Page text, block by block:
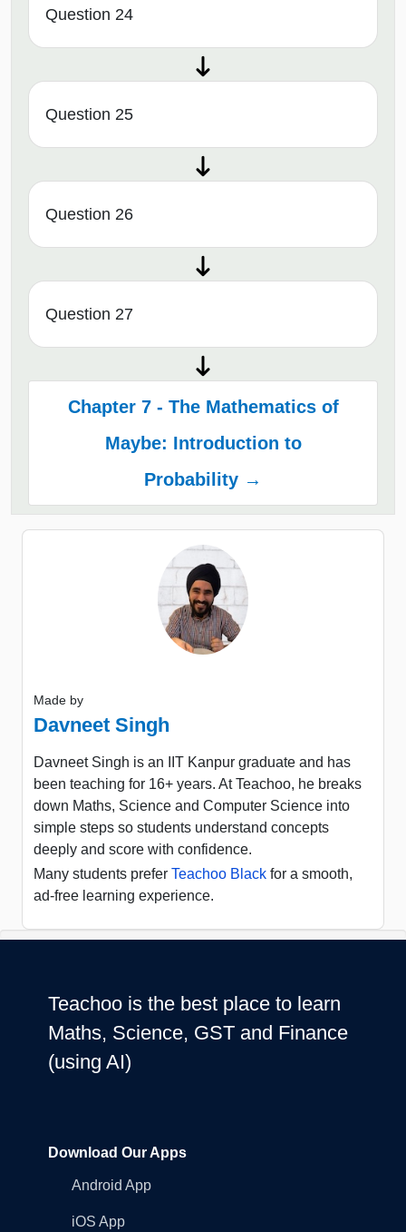
Question 24
Question 25
Question 26
Question 27
Chapter 7 - The Mathematics of
Maybe: Introduction to
Probability →
Made by
Davneet Singh
Davneet Singh is an IIT Kanpur graduate and has
been teaching for 16+ years. At Teachoo, he breaks
down Maths, Science and Computer Science into
simple steps so students understand concepts
deeply and score with confidence.
Many students prefer Teachoo Black for a smooth,
ad-free learning experience.
Teachoo is the best place to learn
Maths, Science, GST and Finance
(using AI)
Download Our Apps
Android App
iOS App